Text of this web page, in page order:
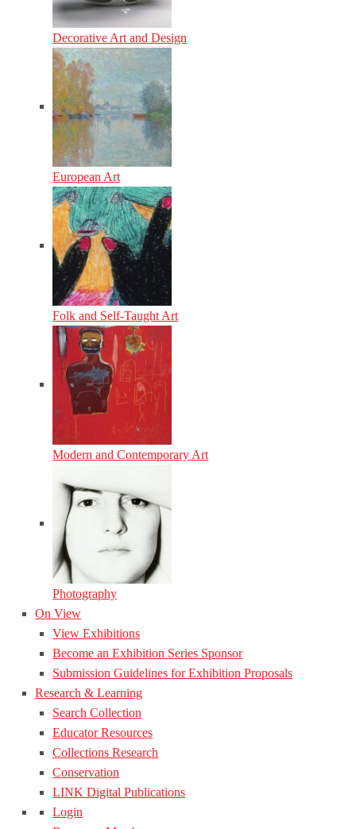
Decorative Art and Design
European Art
Folk and Self-Taught Art
Modern and Contemporary Art
Photography
On View
View Exhibitions
Become an Exhibition Series Sponsor
Submission Guidelines for Exhibition Proposals
Research & Learning
Search Collection
Educator Resources
Collections Research
Conservation
LINK Digital Publications
Login